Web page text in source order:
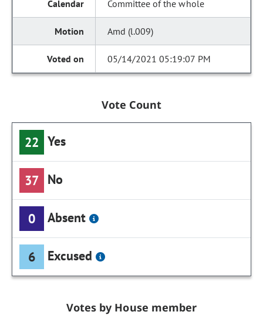
Committee of the whole
Amd (l.009)
05/14/2021 05:19:07 PM
Vote Count
22 Yes
37 No
0 Absent
6 Excused
Votes by House member